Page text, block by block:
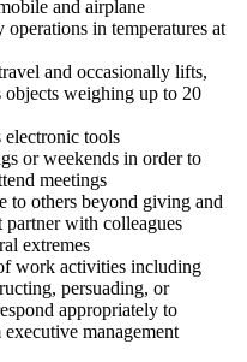
and airplane
in temperatures at
and occasionally lifts,
objects weighing up to 20
electronic tools
or weekends in order to
meetings
to others beyond giving and
with colleagues
extremes
work activities including
persuading, or
appropriately to
management